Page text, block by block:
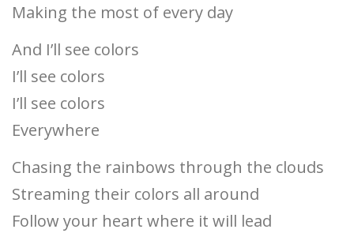
Making the most of every day
And I’ll see colors
I’ll see colors
I’ll see colors
Everywhere
Chasing the rainbows through the clouds
Streaming their colors all around
Follow your heart where it will lead